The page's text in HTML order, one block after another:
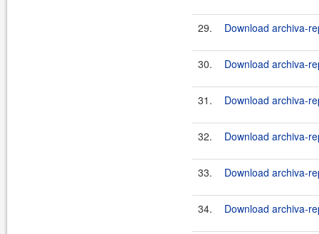
29. Download archiva-
30. Download archiva-
31. Download archiva-
32. Download archiva-
33. Download archiva-
34. Download archiva-